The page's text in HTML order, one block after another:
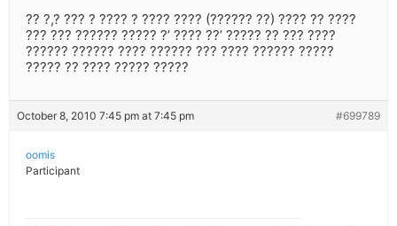
?? ?,? ??? ? ???? ? ???? ???? (?????? ??) ???? ?? ????
??? ??? ?????? ????? ?’ ???? ??’ ????? ?? ??? ????
?????? ?????? ???? ?????? ??? ???? ?????? ?????
????? ?? ???? ????? ?????
October 8, 2010 7:45 pm at 7:45 pm #699789
oomis
Participant